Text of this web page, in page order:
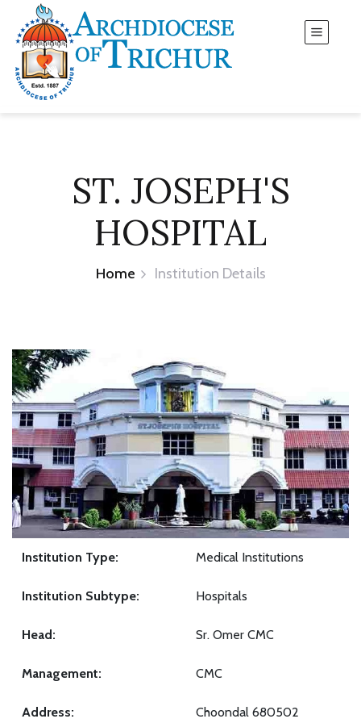
ST. JOSEPH'S
HOSPITAL
Home Institution Details
Institution Type: Medical Institutions
Institution Subtype: Hospitals
Head: Sr. Omer CMC
Management: CMC
Address: Choondal 680502